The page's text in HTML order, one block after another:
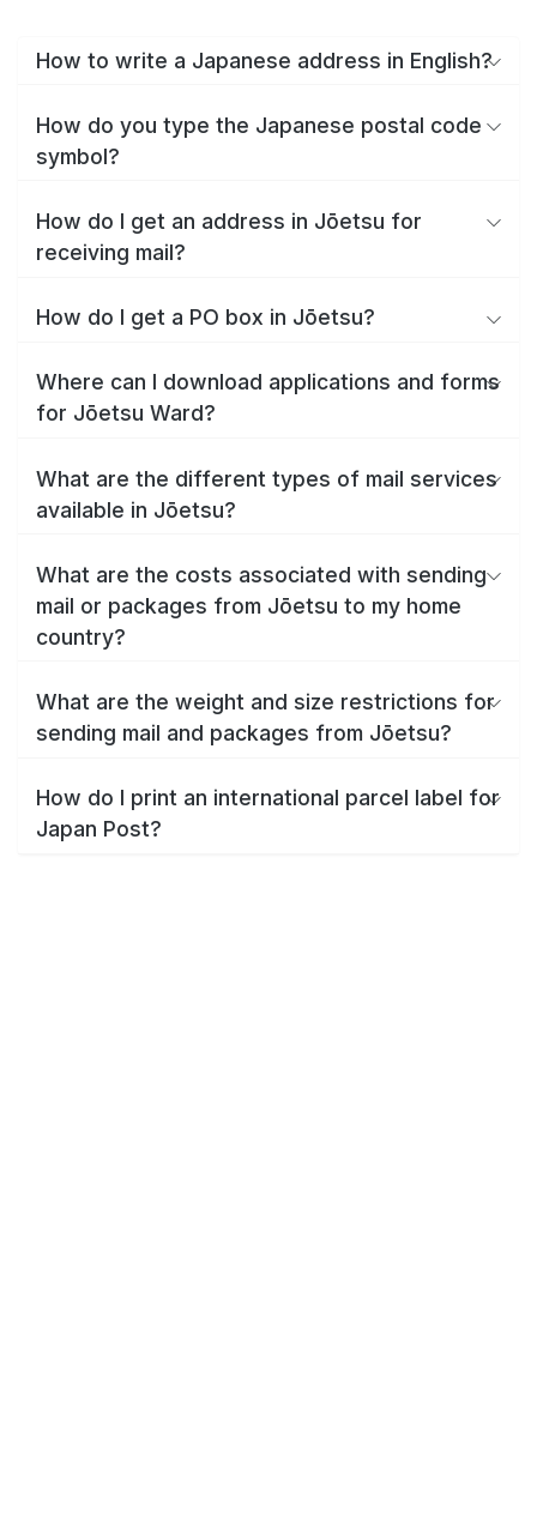
How to write a Japanese address in English?
How do you type the Japanese postal code
symbol?
How do I get an address in Jōetsu for
receiving mail?
How do I get a PO box in Jōetsu?
Where can I download applications and forms
for Jōetsu Ward?
What are the different types of mail services
available in Jōetsu?
What are the costs associated with sending
mail or packages from Jōetsu to my home
country?
What are the weight and size restrictions for
sending mail and packages from Jōetsu?
How do I print an international parcel label for
Japan Post?